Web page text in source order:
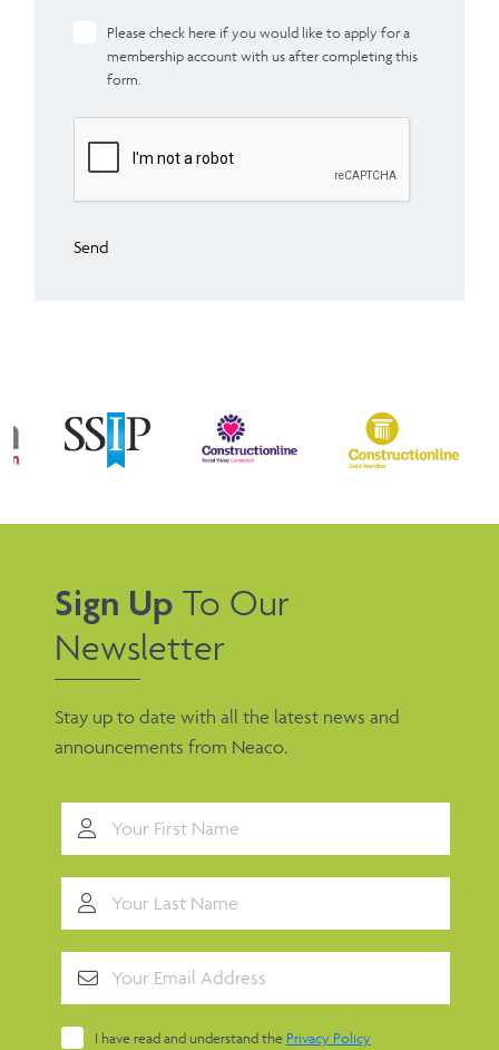
Please check here if you would like to apply for a
membership account with us after completing this
form.
Send
Sign Up To Our
Newsletter
Stay up to date with all the latest news and
announcements from Neaco.
I have read and understand the Privacy Policy